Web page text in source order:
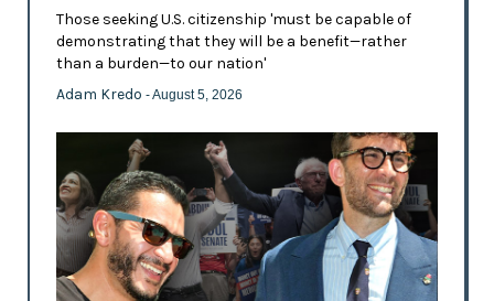
Those seeking U.S. citizenship 'must be capable of
demonstrating that they will be a benefit—rather
than a burden—to our nation'
Adam Kredo - August 5, 2026